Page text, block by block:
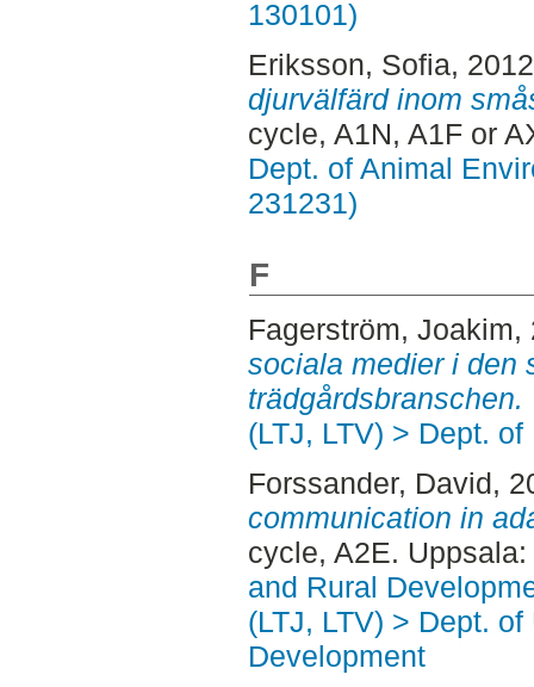
130101)
Eriksson, Sofia,
djurvälfärd inom
cycle, A1N, A1F or
Dept. of Animal
231231)
F
Fagerström, Joakim,
sociala medier i den
trädgårdsbranschen.
(LTJ, LTV) > Dept.
Forssander, David,
communication in
cycle, A2E. Uppsala:
and Rural
(LTJ, LTV) > Dept.
Development